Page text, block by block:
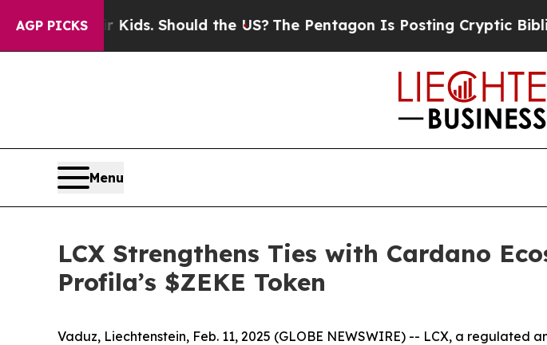
AGP PICKS
Kids. Should the US?The Pentagon Is Posting Cryptic Biblical
Menu
LCX Strengthens Ties with Cardano
Profila’s $ZEKE Token
Vaduz, Liechtenstein, Feb. 11, 2025 (GLOBE NEWSWIRE) -- LCX, a